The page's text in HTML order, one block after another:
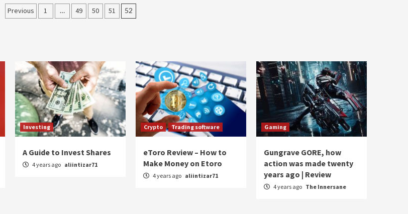
Posts
Previous 1 … 49 50 51 52
Investing
A Guide to Invest Shares
4 years ago aliintizar71
Crypto Trading software
eToro Review – How to
Make Money on Etoro
4 years ago aliintizar71
Gaming
Gungrave GORE, how
action was made twenty
years ago | Review
4 years ago The Innersane